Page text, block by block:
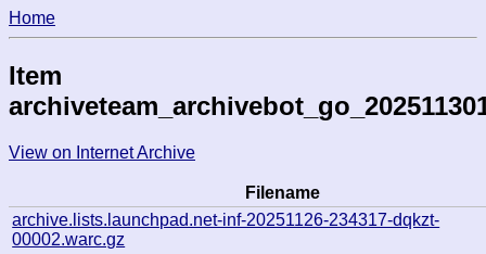
Home
Item
View on Internet Archive
Filename
archive.lists.launchpad.net-inf-20251126-234317-dqkzt-
00002.warc.gz